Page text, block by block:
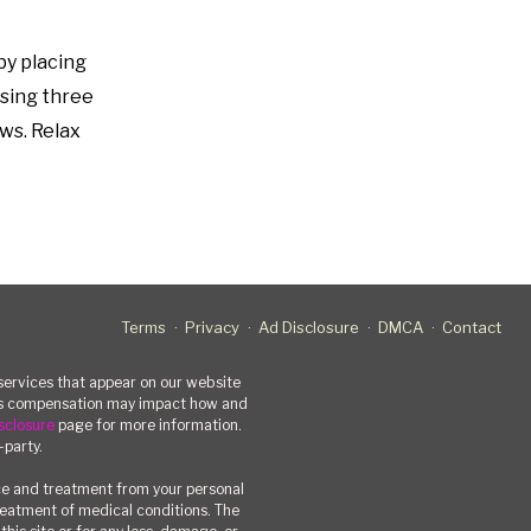
placing
three
Relax
Terms Privacy Ad Disclosure DMCA Contact
that appear on our website
may impact how and
page for more information.
party.
and treatment from your personal
of medical conditions. The